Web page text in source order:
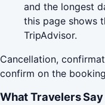
and the longest
this page shows
TripAdvisor.
Cancellation,
confirm on the
What Travelers